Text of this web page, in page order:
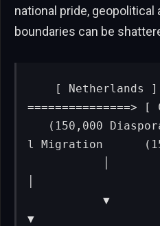
national pride, geopolitical
boundaries can be
===============>
l Migration
           ▼
▼